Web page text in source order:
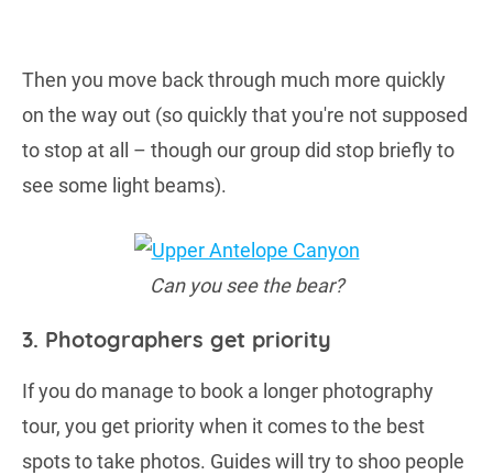
Then you move back through much more quickly
on the way out (so quickly that you're not supposed
to stop at all – though our group did stop briefly to
see some light beams).
Can you see the bear?
3. Photographers get priority
If you do manage to book a longer photography
tour, you get priority when it comes to the best
spots to take photos. Guides will try to shoo people